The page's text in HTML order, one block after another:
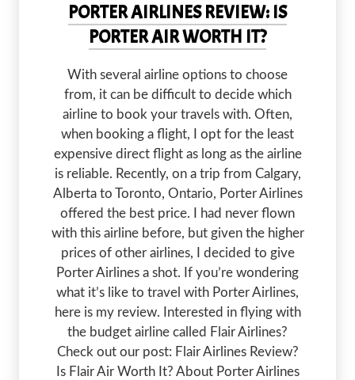
PORTER AIRLINES REVIEW: IS
PORTER AIR WORTH IT?
With several airline options to choose
from, it can be difficult to decide which
airline to book your travels with. Often,
when booking a flight, I opt for the least
expensive direct flight as long as the airline
is reliable. Recently, on a trip from Calgary,
Alberta to Toronto, Ontario, Porter Airlines
offered the best price. I had never flown
with this airline before, but given the higher
prices of other airlines, I decided to give
Porter Airlines a shot. If you’re wondering
what it’s like to travel with Porter Airlines,
here is my review. Interested in flying with
the budget airline called Flair Airlines?
Check out our post: Flair Airlines Review?
Is Flair Air Worth It? About Porter Airlines